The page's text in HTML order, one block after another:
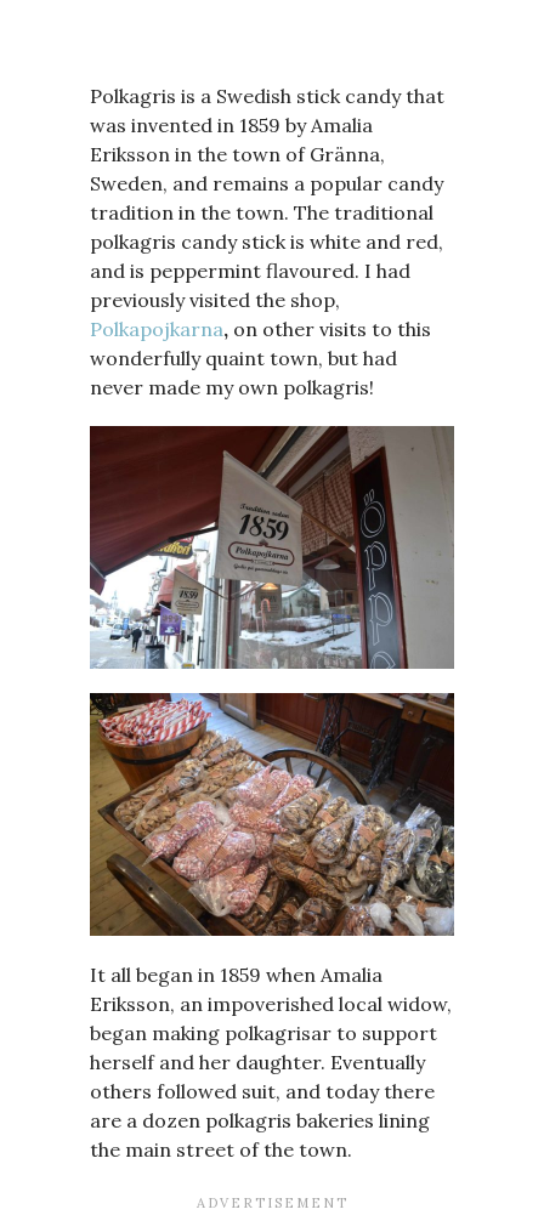
Polkagris is a Swedish stick candy that
was invented in 1859 by Amalia
Eriksson in the town of Gränna,
Sweden, and remains a popular candy
tradition in the town. The traditional
polkagris candy stick is white and red,
and is peppermint flavoured. I had
previously visited the shop,
Polkapojkarna, on other visits to this
wonderfully quaint town, but had
never made my own polkagris!
It all began in 1859 when Amalia
Eriksson, an impoverished local widow,
began making polkagrisar to support
herself and her daughter. Eventually
others followed suit, and today there
are a dozen polkagris bakeries lining
the main street of the town.